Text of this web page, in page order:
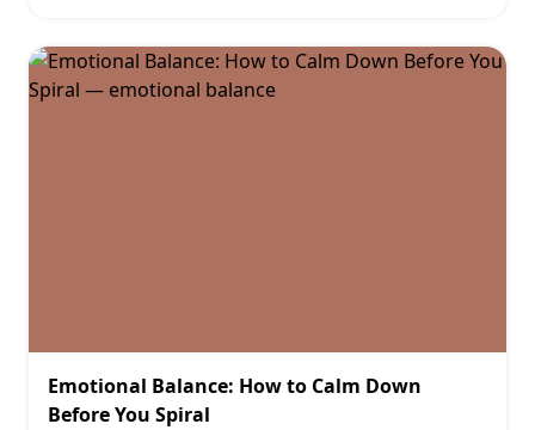
Emotional Balance: How to Calm Down
Before You Spiral